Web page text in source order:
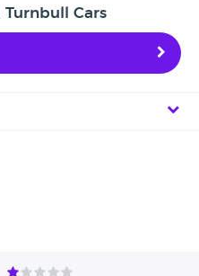
Turnbull Cars